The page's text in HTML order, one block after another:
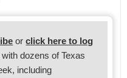
orclick here to log
dozens of Texas
including